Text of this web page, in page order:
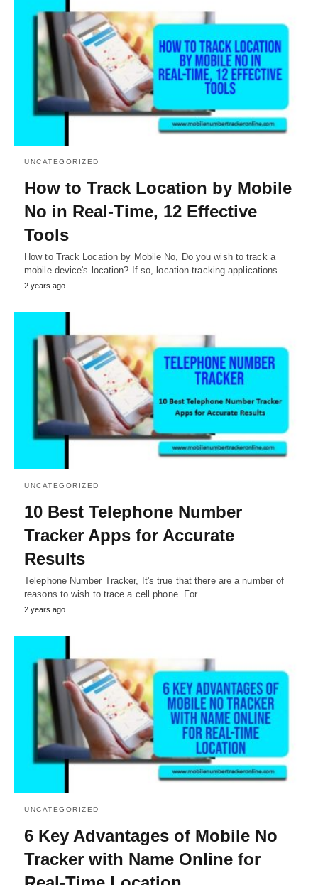
UNCATEGORIZED
How to Track Location by Mobile
No in Real-Time, 12 Effective
Tools
How to Track Location by Mobile No, Do you wish to track a
mobile device's location? If so, location-tracking applications…
2 years ago
UNCATEGORIZED
10 Best Telephone Number
Tracker Apps for Accurate
Results
Telephone Number Tracker, It's true that there are a number of
reasons to wish to trace a cell phone. For…
2 years ago
UNCATEGORIZED
6 Key Advantages of Mobile No
Tracker with Name Online for